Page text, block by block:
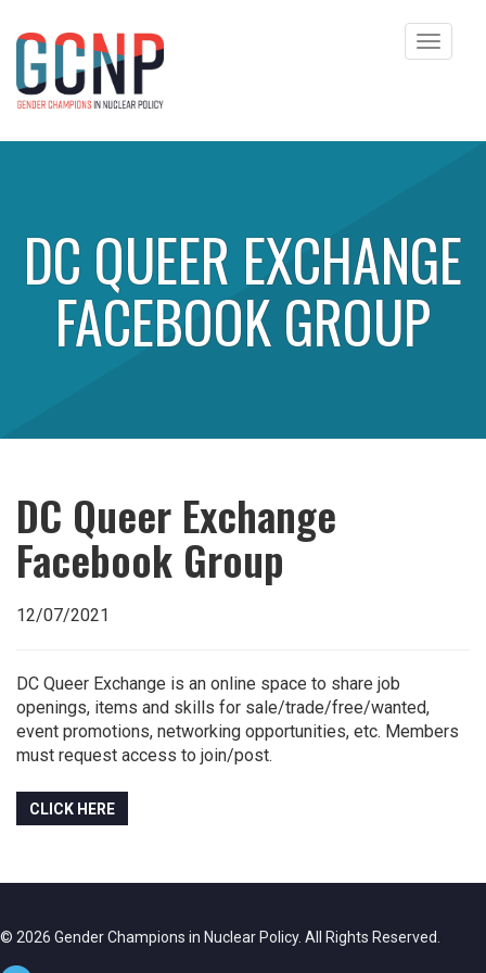
Skip to content
Toggle
DC QUEER EXCHANGE
FACEBOOK GROUP
DC Queer Exchange
Facebook Group
12/07/2021
DC Queer Exchange is an online space to share job
openings, items and skills for sale/trade/free/wanted,
event promotions, networking opportunities, etc. Members
must request access to join/post.
CLICK HERE
© 2026 Gender Champions in Nuclear Policy. All Rights Reserved.